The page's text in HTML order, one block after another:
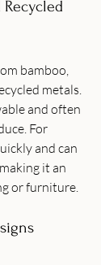
bamboo,
metals.
and often
For
and can
it an
or furniture.